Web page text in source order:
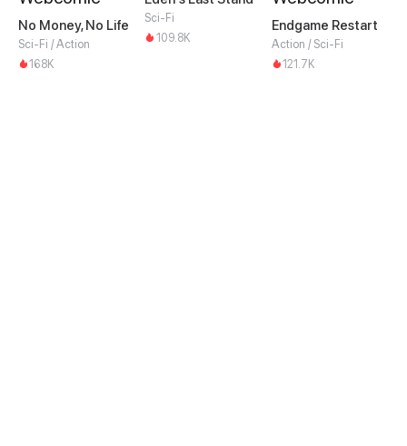
No Money, No Life
Sci-Fi / Action
168K
Sci-Fi
109.8K
Endgame Restart
Action / Sci-Fi
121.7K